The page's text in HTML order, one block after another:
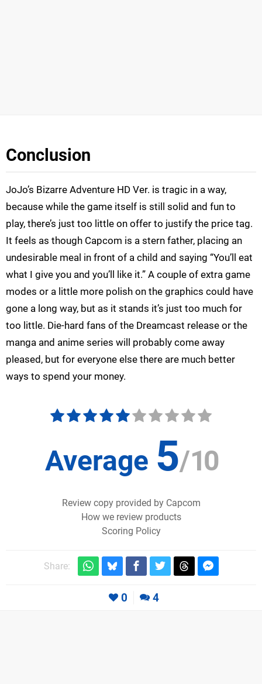
Conclusion
JoJo’s Bizarre Adventure HD Ver. is tragic in a way,
because while the game itself is still solid and fun to
play, there’s just too little on offer to justify the price tag.
It feels as though Capcom is a stern father, placing an
undesirable meal in front of a child and saying “You’ll eat
what I give you and you’ll like it.” A couple of extra game
modes or a little more polish on the graphics could have
gone a long way, but as it stands it’s just too much for
too little. Die-hard fans of the Dreamcast release or the
manga and anime series will probably come away
pleased, but for everyone else there are much better
ways to spend your money.
Average 5/10
Review copy provided by Capcom
How we review products
Scoring Policy
Share:
0 4